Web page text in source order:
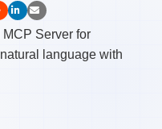
Server for
language with